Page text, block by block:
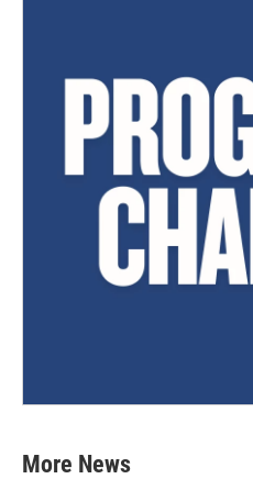
More News